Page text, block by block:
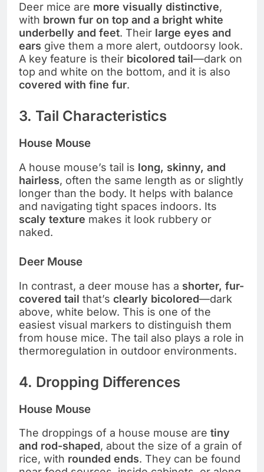
Deer mice are more visually distinctive,
with brown fur on top and a bright white
underbelly and feet. Their large eyes and
ears give them a more alert, outdoorsy look.
A key feature is their bicolored tail—dark on
top and white on the bottom, and it is also
covered with fine fur.
3. Tail Characteristics
House Mouse
A house mouse’s tail is long, skinny, and
hairless, often the same length as or slightly
longer than the body. It helps with balance
and navigating tight spaces indoors. Its
scaly texture makes it look rubbery or
naked.
Deer Mouse
In contrast, a deer mouse has a shorter, fur-
covered tail that’s clearly bicolored—dark
above, white below. This is one of the
easiest visual markers to distinguish them
from house mice. The tail also plays a role in
thermoregulation in outdoor environments.
4. Dropping Differences
House Mouse
The droppings of a house mouse are tiny
and rod-shaped, about the size of a grain of
rice, with rounded ends. They can be found